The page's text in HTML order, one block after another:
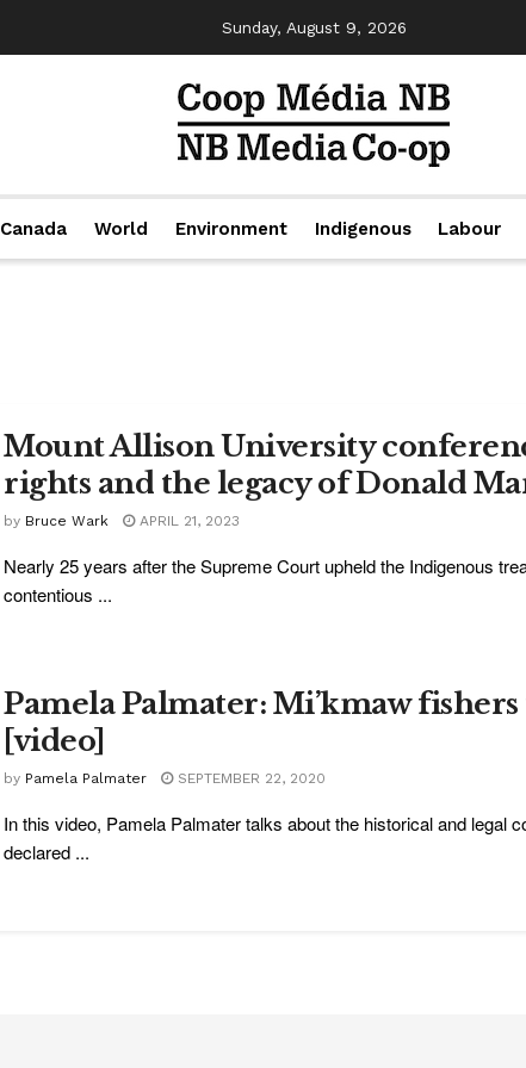
Sunday, August 9, 2026
Canada World Environment Indigenous Labour
Mount Allison University
rights and the legacy of Donald
by Bruce Wark APRIL 21, 2023
Nearly 25 years after the Supreme Court upheld the Indigenous
contentious ...
Pamela Palmater: Mi’kmaw
[video]
by Pamela Palmater SEPTEMBER 22, 2020
In this video, Pamela Palmater talks about the historical and legal
declared ...